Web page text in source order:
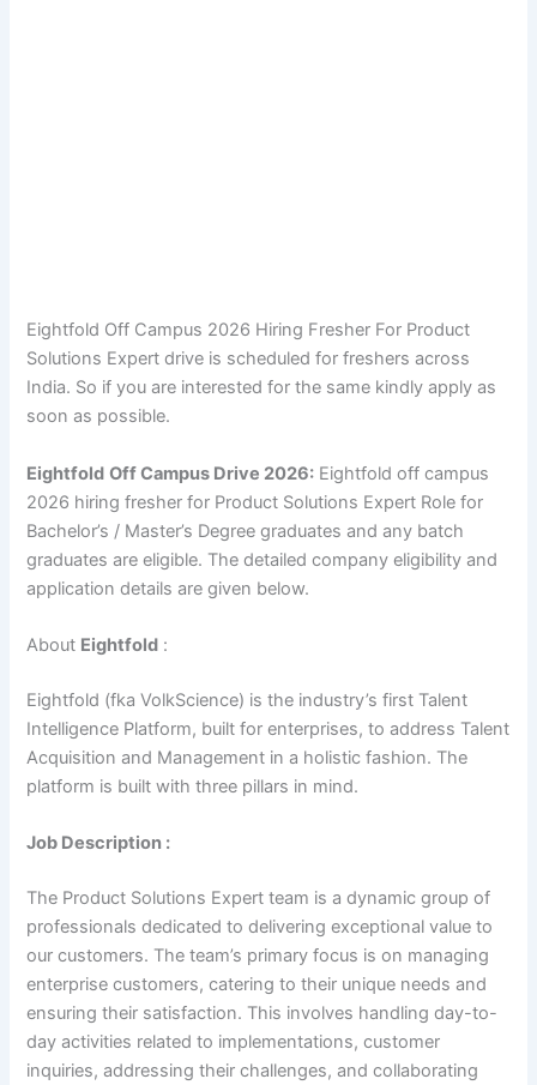
Eightfold Off Campus 2026 Hiring Fresher For Product
Solutions Expert drive is scheduled for freshers across
India. So if you are interested for the same kindly apply as
soon as possible.
Eightfold Off Campus Drive 2026: Eightfold off campus
2026 hiring fresher for Product Solutions Expert Role for
Bachelor’s / Master’s Degree graduates and any batch
graduates are eligible. The detailed company eligibility and
application details are given below.
About Eightfold :
Eightfold (fka VolkScience) is the industry’s first Talent
Intelligence Platform, built for enterprises, to address Talent
Acquisition and Management in a holistic fashion. The
platform is built with three pillars in mind.
Job Description :
The Product Solutions Expert team is a dynamic group of
professionals dedicated to delivering exceptional value to
our customers. The team’s primary focus is on managing
enterprise customers, catering to their unique needs and
ensuring their satisfaction. This involves handling day-to-
day activities related to implementations, customer
inquiries, addressing their challenges, and collaborating